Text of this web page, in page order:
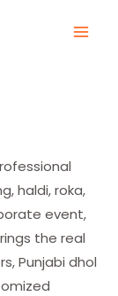
haldi, roka,
event,
the real
Punjabi dhol